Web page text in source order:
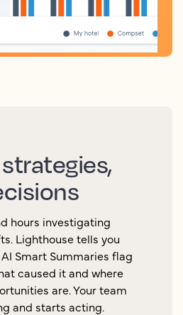
hours investigating
Lighthouse tells you
Smart Summaries flag
caused it and where
are. Your team
and starts acting.